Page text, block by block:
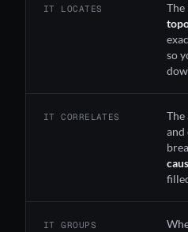
IT LOCATES
The
so
IT CORRELATES The
and
IT GROUPS